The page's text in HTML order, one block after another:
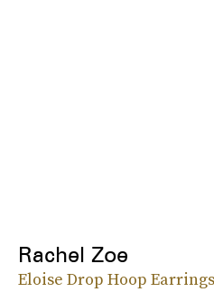
Rachel Zoe
Eloise Drop Hoop Earrings